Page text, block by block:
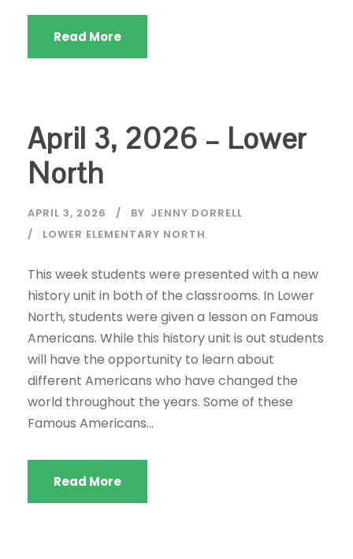
Read More
April 3, 2026 – Lower
North
APRIL 3, 2026 BY JENNY DORRELL
LOWER ELEMENTARY NORTH
This week students were presented with a new
history unit in both of the classrooms. In Lower
North, students were given a lesson on Famous
Americans. While this history unit is out students
will have the opportunity to learn about
different Americans who have changed the
world throughout the years. Some of these
Famous Americans...
Read More